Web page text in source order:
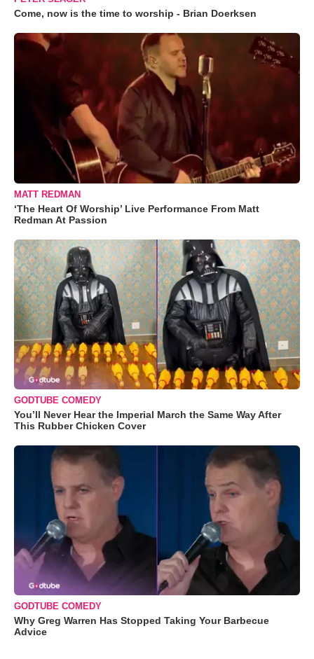
Come, now is the time to worship - Brian Doerksen
MATT REDMAN
‘The Heart Of Worship’ Live Performance From Matt
Redman At Passion
GODTUBE COMEDY
You’ll Never Hear the Imperial March the Same Way After
This Rubber Chicken Cover
GODTUBE COMEDY
Why Greg Warren Has Stopped Taking Your Barbecue
Advice